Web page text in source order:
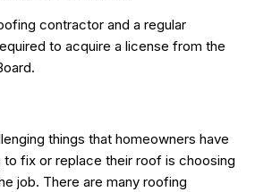
contractor and a regular
to acquire a license from the
things that homeowners have
fix or replace their roof is choosing
job. There are many roofing